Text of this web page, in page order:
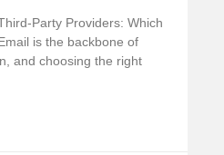
Party Providers: Which
is the backbone of
and choosing the right